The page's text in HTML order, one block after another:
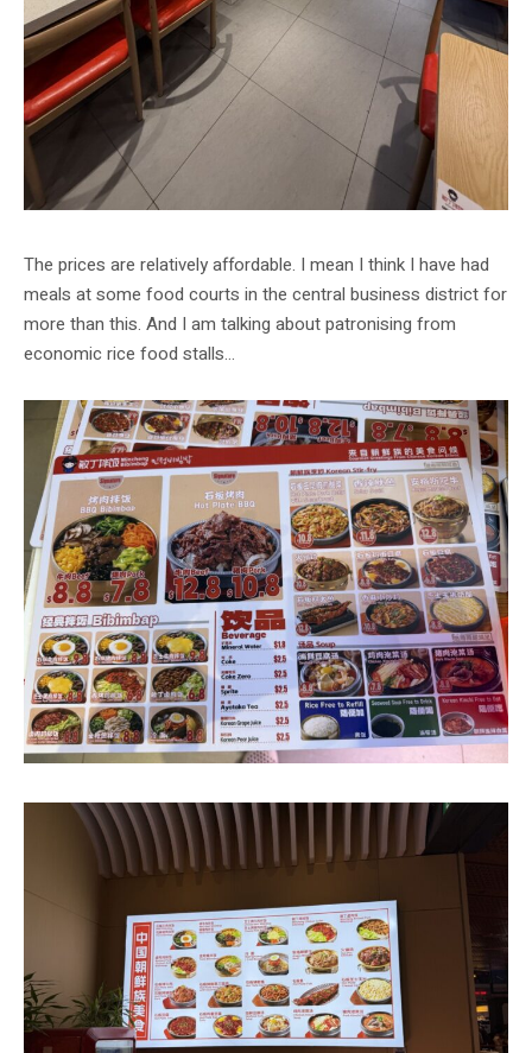
The prices are relatively affordable. I mean I think I have had
meals at some food courts in the central business district for
more than this. And I am talking about patronising from
economic rice food stalls…